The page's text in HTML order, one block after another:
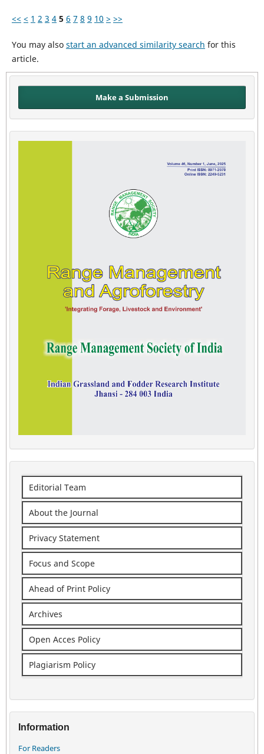
<< < 1 2 3 4 5 6 7 8 9 10 > >>
You may also start an advanced similarity search for this
article.
Make a Submission
Editorial Team
About the Journal
Privacy Statement
Focus and Scope
Ahead of Print Policy
Archives
Open Acces Policy
Plagiarism Policy
Information
For Readers